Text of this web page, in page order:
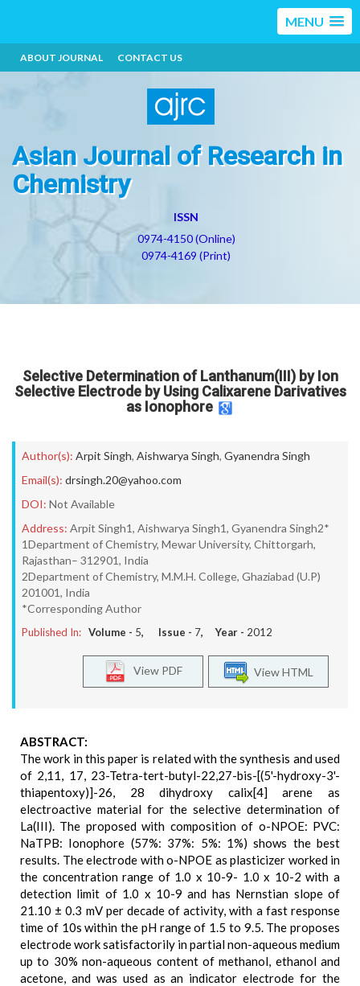
MENU
ABOUT JOURNAL CONTACT US
Asian Journal of Research in
Chemistry
ISSN
0974-4150 (Online)
0974-4169 (Print)
Selective Determination of Lanthanum(III) by Ion
Selective Electrode by Using Calixarene Darivatives
as Ionophore
Author(s): Arpit Singh, Aishwarya Singh, Gyanendra Singh
Email(s): drsingh.20@yahoo.com
DOI: Not Available
Address: Arpit Singh1, Aishwarya Singh1, Gyanendra Singh2*
1Department of Chemistry, Mewar University, Chittorgarh,
Rajasthan– 312901, India
2Department of Chemistry, M.M.H. College, Ghaziabad (U.P)
201001, India
*Corresponding Author
Published In: Volume - 5, Issue - 7, Year - 2012
View HTML
View PDF
ABSTRACT:
The work in this paper is related with the synthesis and used
of 2,11, 17, 23-Tetra-tert-butyl-22,27-bis-[(5'-hydroxy-3'-
thiapentoxy)]-26, 28 dihydroxy calix[4] arene as
electroactive material for the selective determination of
La(III). The proposed with composition of o-NPOE: PVC:
NaTPB: Ionophore (57%: 37%: 5%: 1%) shows the best
results. The electrode with o-NPOE as plasticizer worked in
the concentration range of 1.0 x 10-9- 1.0 x 10-2 with a
detection limit of 1.0 x 10-9 and has Nernstian slope of
21.10 ± 0.3 mV per decade of activity, with a fast response
time of 10s within the pH range of 1.5 to 9.5. The proposes
electrode work satisfactorily in partial non-aqueous medium
up to 30% non-aqueous content of methanol, ethanol and
acetone, and was used as an indicator electrode for the